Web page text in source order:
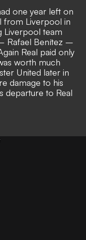
one year left on
from Liverpool in
Liverpool team
Rafael Benítez –
Real paid only
worth much
United later in
damage to his
departure to Real